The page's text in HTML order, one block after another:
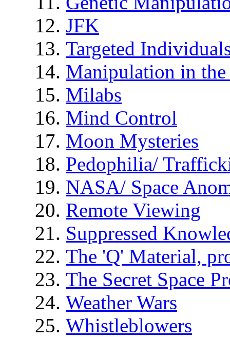
JFK
Targeted
Manipulation in
Milabs
Mind Control
Moon Mysteries
Pedophilia/
NASA/ Space
Remote Viewing
Suppressed
The 'Q' Material,
The Secret Space
Weather Wars
Whistleblowers